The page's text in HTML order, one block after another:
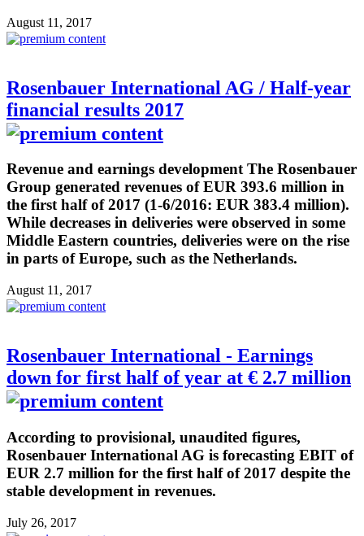
August 11, 2017
Rosenbauer International AG / Half-year
financial results 2017
Revenue and earnings development The Rosenbauer
Group generated revenues of EUR 393.6 million in
the first half of 2017 (1-6/2016: EUR 383.4 million).
While decreases in deliveries were observed in some
Middle Eastern countries, deliveries were on the rise
in parts of Europe, such as the Netherlands.
August 11, 2017
Rosenbauer International - Earnings
down for first half of year at € 2.7 million
According to provisional, unaudited figures,
Rosenbauer International AG is forecasting EBIT of
EUR 2.7 million for the first half of 2017 despite the
stable development in revenues.
July 26, 2017